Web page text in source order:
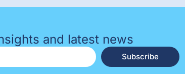
and latest news
Subscribe